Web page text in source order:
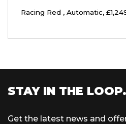
Racing Red , Automatic,
STAY IN THE
Get the latest news and